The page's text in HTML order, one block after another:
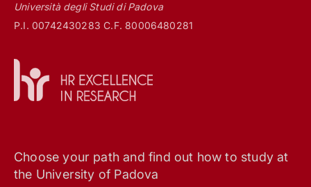
Università degli Studi di Padova
P.I. 00742430283 C.F. 80006480281
Choose your path and find out how to study at
the University of Padova